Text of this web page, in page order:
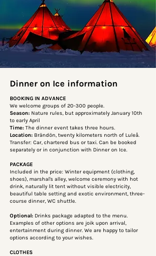
Dinner on Ice information
BOOKING IN ADVANCE
We welcome groups of 20-300 people.
Season: Nature rules, but approximately January 10th
to early April
Time: The dinner event takes three hours.
Location: Brändön, twenty kilometers north of Luleå.
Transfer: Car, chartered bus or taxi. Can be booked
separately or in conjunction with Dinner on Ice.
PACKAGE
Included in the price: Winter equipment (clothing,
shoes), marshal's alley, welcome ceremony with hot
drink, naturally lit tent without visible electricity,
beautiful table setting and exotic environment, three-
course dinner, WC shuttle.
Optional: Drinks package adapted to the menu.
Examples of other options are joik upon arrival,
entertainment during dinner. We are happy to tailor
options according to your wishes.
CLOTHES